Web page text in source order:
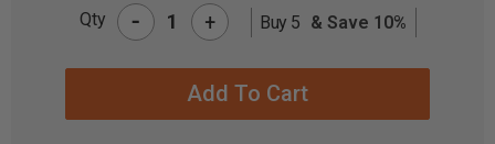
Qty - + Buy 5 & Save 10%